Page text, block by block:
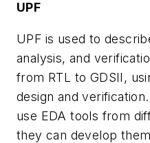
UPF
UPF is used to
analysis, and
from RTL to GDSII,
design and
use EDA tools from
they can develop